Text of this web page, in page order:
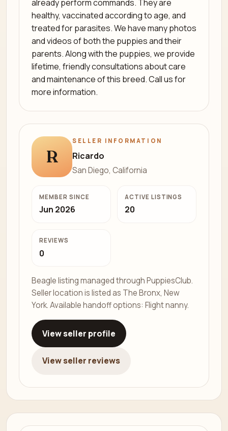
already perform commands. They are
healthy, vaccinated according to age, and
treated for parasites. We have many photos
and videos of both the puppies and their
parents. Along with the puppies, we provide
lifetime, friendly consultations about care
and maintenance of this breed. Call us for
more information.
R
SELLER INFORMATION
Ricardo
San Diego, California
MEMBER SINCE
Jun 2026
ACTIVE LISTINGS
20
REVIEWS
0
Beagle listing managed through PuppiesClub.
Seller location is listed as The Bronx, New
York. Available handoff options: Flight nanny.
View seller profile
View seller reviews